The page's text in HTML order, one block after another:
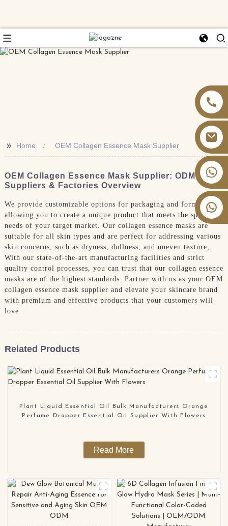
>> Home OEM Collagen Essence Mask Supplier
OEM Collagen Essence Mask Supplier: ODM,
Suppliers & Factories Overview
We provide customizable options for packaging and formulation,
allowing you to create a unique product that meets the specific
needs of your target market. Our collagen essence masks are
suitable for all skin types and are perfect for addressing various
skin concerns, such as dryness, dullness, and uneven texture,
With our state-of-the-art manufacturing facilities and strict
quality control processes, you can trust that our collagen essence
masks are of the highest standards. Partner with us as your OEM
collagen essence mask supplier and elevate your skincare brand
with premium and effective products that your customers will
love
Related Products
Plant Liquid Essential Oil Bulk Manufacturers Orange
Perfume Dropper Essential Oil Supplier With Flowers
Read More